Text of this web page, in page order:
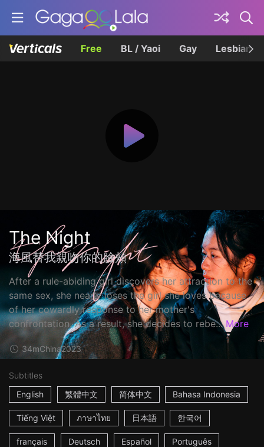
Free BL / Yaoi Gay Lesbian
The Night
海風替我親吻你的臉頰
After a rule-abiding girl discovers her attraction to the
same sex, she nearly loses the girl she loves because
of her cowardly response to her mother's
confrontation. As a result, she decides to rebe... More
34mChina2023
Subtitles
English
繁體中文 简体中文 Bahasa Indonesia
Tiếng Việt ภาษาไทย 日本語 한국어
français Deutsch Español Português